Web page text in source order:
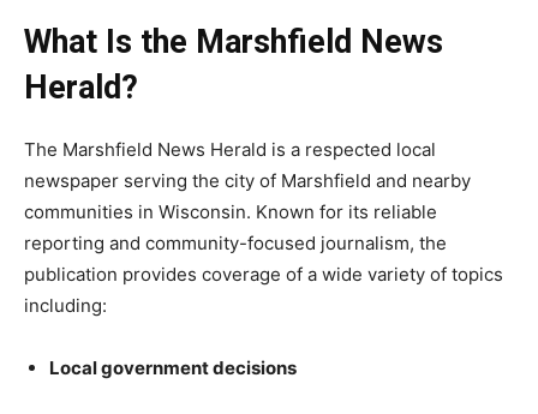
What Is the Marshfield News
Herald?
The Marshfield News Herald is a respected local
newspaper serving the city of Marshfield and nearby
communities in Wisconsin. Known for its reliable
reporting and community-focused journalism, the
publication provides coverage of a wide variety of topics
including:
Local government decisions